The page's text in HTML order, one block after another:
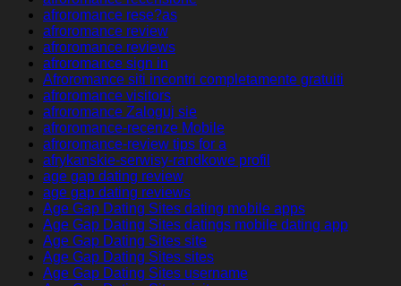
afroromance rese?as
afroromance review
afroromance reviews
afroromance sign in
Afroromance siti incontri completamente gratuiti
afroromance visitors
afroromance Zaloguj sie
afroromance-recenze Mobile
afroromance-review tips for a
afrykanskie-serwisy-randkowe profil
age gap dating review
age gap dating reviews
Age Gap Dating Sites dating mobile apps
Age Gap Dating Sites datings mobile dating app
Age Gap Dating Sites site
Age Gap Dating Sites sites
Age Gap Dating Sites username